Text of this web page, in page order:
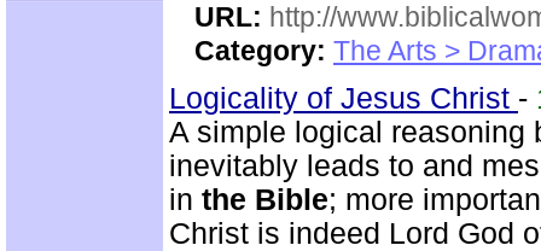
URL: http://
Category: The Arts >
Logicality of Jesus Christ -
A simple logical reasoning
inevitably leads to and
in the Bible; more
Christ is indeed Lord God